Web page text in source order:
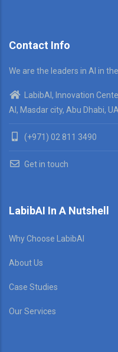
Contact Info
We are the leaders in AI in
LabibAI, Innovation
AI, Masdar city, Abu Dhabi,
(+971) 02 811 3490
Get in touch
LabibAI In A Nutshell
Why Choose LabibAI
About Us
Case Studies
Our Services